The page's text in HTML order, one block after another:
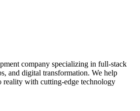
company specializing in full-stack
and digital transformation. We help
reality with cutting-edge technology